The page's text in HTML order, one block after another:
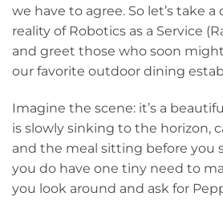
we have to agree. So let’s take
reality of Robotics as a Service
and greet those who soon
our favorite outdoor dining
Imagine the scene: it’s a
is slowly sinking to the horizon,
and the meal sitting before you
you do have one tiny need to
you look around and ask for